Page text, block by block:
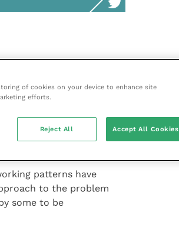
outside of career life,
or mental health,
that this is when
difficulties
are with their career
patterns have
to the problem
some to be
of cookies on your device to enhance site
efforts.
Reject All Accept All Cookies